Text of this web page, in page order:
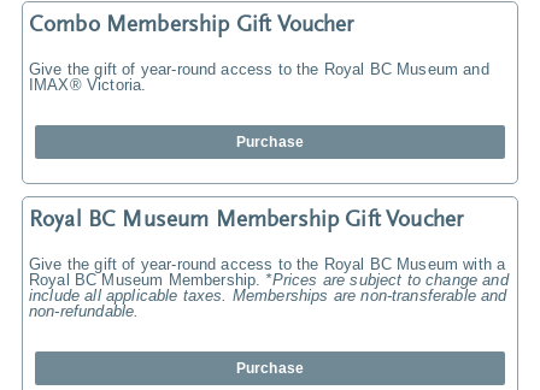
Combo Membership Gift Voucher
Give the gift of year-round access to the Royal BC Museum and
IMAX® Victoria.
Purchase
Royal BC Museum Membership Gift Voucher
Give the gift of year-round access to the Royal BC Museum with a
Royal BC Museum Membership. *Prices are subject to change and
include all applicable taxes. Memberships are non-transferable and
non-refundable.
Purchase